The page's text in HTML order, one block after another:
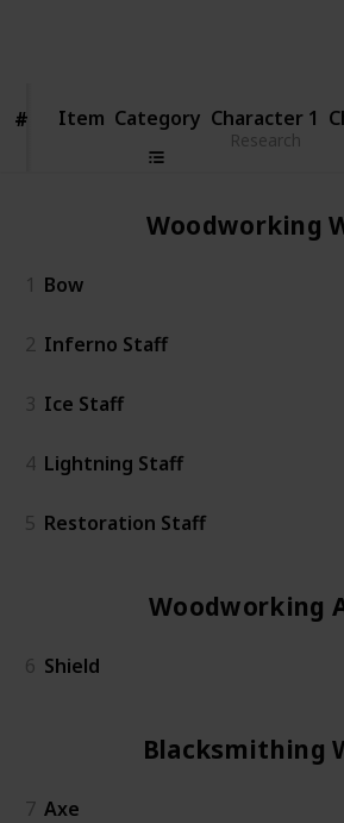
# Item
# Item Category Character 1
Research
Woodworking
1 Bow
2 Inferno Staff
3 Ice Staff
4 Lightning Staff
5 Restoration Staff
Woodworking
6 Shield
Blacksmithing
7 Axe